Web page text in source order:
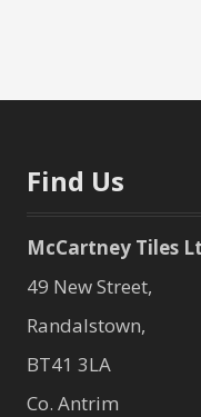
Find Us
McCartney Tiles
49 New Street,
Randalstown,
BT41 3LA
Co. Antrim